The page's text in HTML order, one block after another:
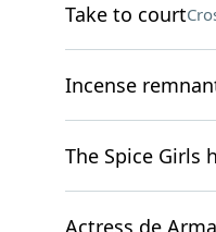
Take to court
Incense
The Spice Girls
Actress de